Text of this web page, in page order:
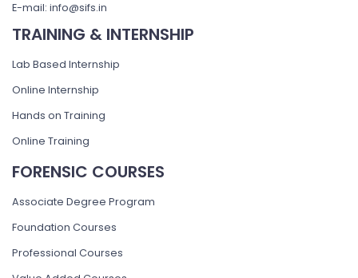
E-mail: info@sifs.in
TRAINING & INTERNSHIP
Lab Based Internship
Online Internship
Hands on Training
Online Training
FORENSIC COURSES
Associate Degree Program
Foundation Courses
Professional Courses